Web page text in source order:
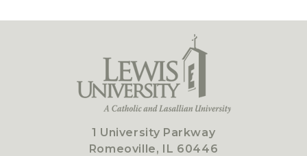
1 University Parkway
Romeoville, IL 60446